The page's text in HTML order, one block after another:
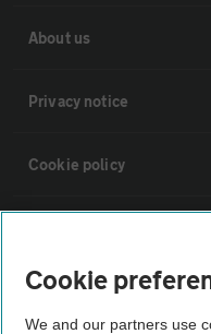
About us
Privacy notice
Cookie policy
Vehicle Inspections
Cookie
We and our partners use